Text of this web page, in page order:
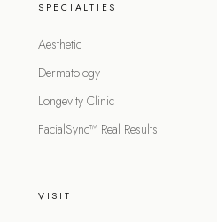
SPECIALTIES
Aesthetic
Dermatology
Longevity Clinic
FacialSync™ Real Results
VISIT